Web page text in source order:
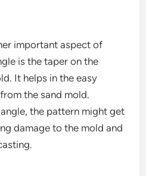
important aspect of
is the taper on the
It helps in the easy
the sand mold.
the pattern might get
damage to the mold and